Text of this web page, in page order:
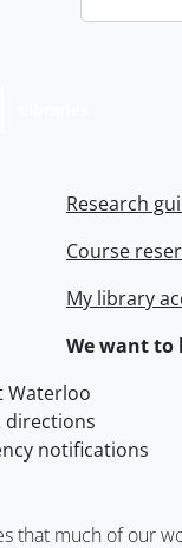
Research
Course
My library
We want to
Waterloo
directions
notifications
that much of our